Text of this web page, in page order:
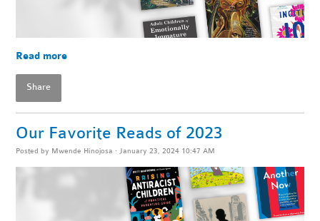
Read more
Share
Our Favorite Reads of 2023
Posted by Mwende Hinojosa · January 23, 2024 10:47 AM